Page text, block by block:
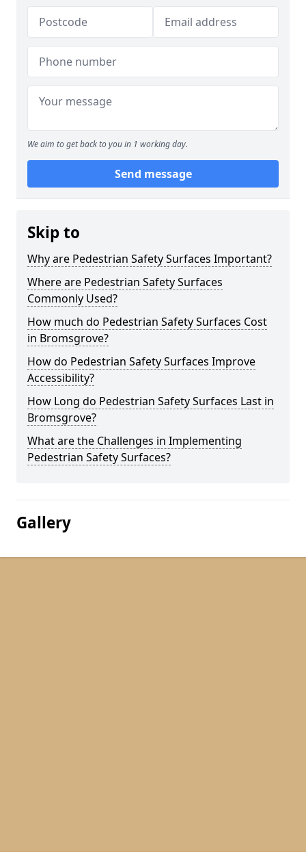
We aim to get back to you in 1 working day.
Send message
Skip to
Why are Pedestrian Safety Surfaces Important?
Where are Pedestrian Safety Surfaces
Commonly Used?
How much do Pedestrian Safety Surfaces Cost
in Bromsgrove?
How do Pedestrian Safety Surfaces Improve
Accessibility?
How Long do Pedestrian Safety Surfaces Last in
Bromsgrove?
What are the Challenges in Implementing
Pedestrian Safety Surfaces?
Gallery